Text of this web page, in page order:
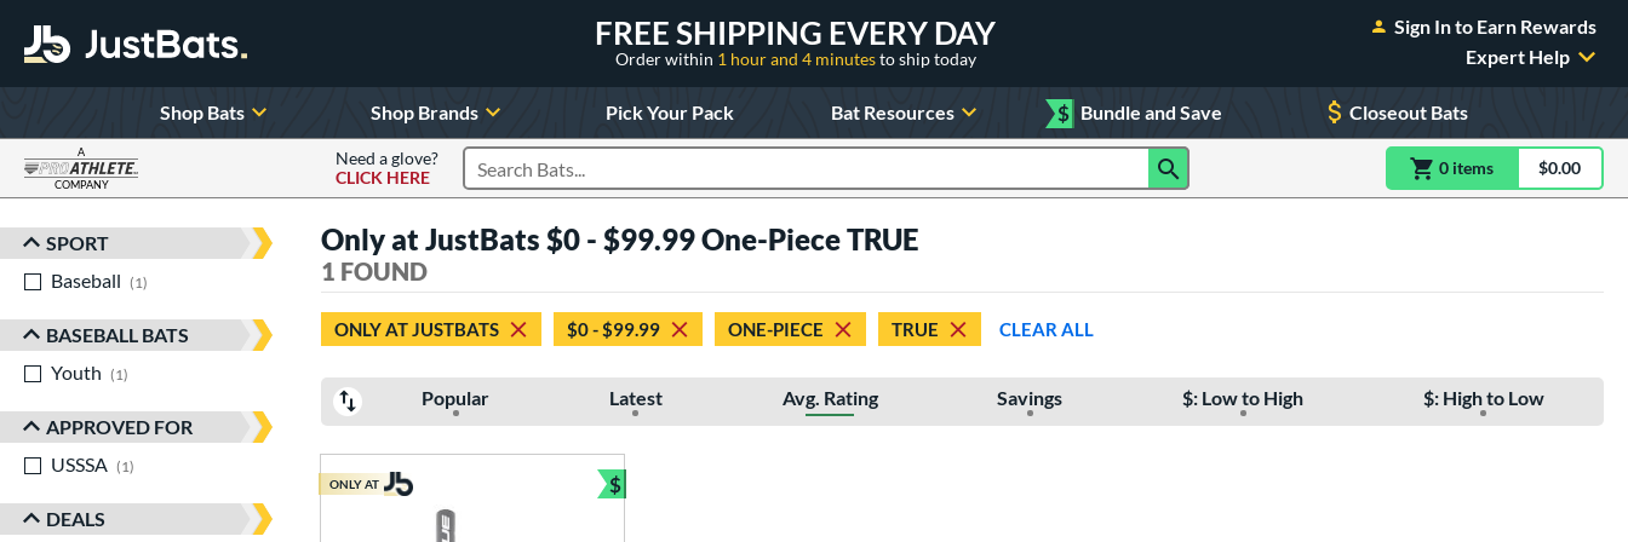
FREE SHIPPING EVERY DAY
Order within 1 hour and 4 minutesto ship today
Sign In to Earn Rewards
Expert Help
Shop Bats Shop Brands Pick Your Pack Bat Resources $ Bundle and Save Closeout Bats
A
COMPANY
Need a glove?
CLICK HERE
Search Products 0 itemsitem(s) in$0.00
Sort Results
SPORT
Baseball
1
BASEBALL BATS
Youth
1
APPROVED FOR
USSSA
1
DEALS
Only at JustBats $0 - $99.99 One-Piece TRUE
1 FOUND
ONLY AT JUSTBATS $0 - $99.99 ONE-PIECE TRUE CLEAR ALL
Popular Latest Avg. Rating Savings $: Low to High $: High to Low
ONLY AT $
Bundle and Save